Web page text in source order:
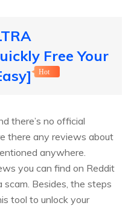
Free Your
Hot
there’s no official
there any reviews about
anywhere.
you can find on Reddit
Besides, the steps
tool to unlock your